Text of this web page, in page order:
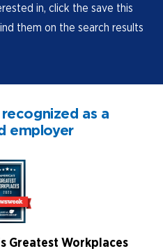
in, click the save this
them on the search results
as a
employer
Greatest Workplaces